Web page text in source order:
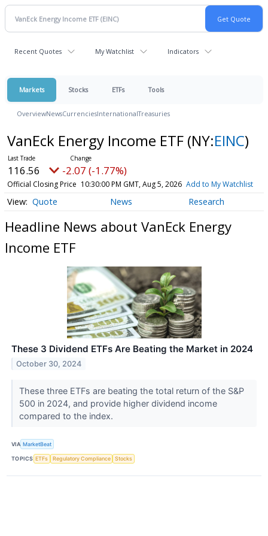
Recent Quotes My Watchlist Indicators
Markets Stocks ETFs Tools
OverviewNewsCurrenciesInternationalTreasuries
VanEck Energy Income ETF (NY:EINC)
116.56 -2.07 (-1.77%)
Official Closing Price 10:30:00 PM GMT, Aug 5, 2026 Add to My Watchlist
Quote News Research
Headline News about VanEck Energy
Income ETF
These 3 Dividend ETFs Are Beating the Market in 2024
October 30, 2024
These three ETFs are beating the total return of the S&P
500 in 2024, and provide higher dividend income
compared to the index.
VIA MarketBeat
TOPICS ETFs Regulatory Compliance Stocks